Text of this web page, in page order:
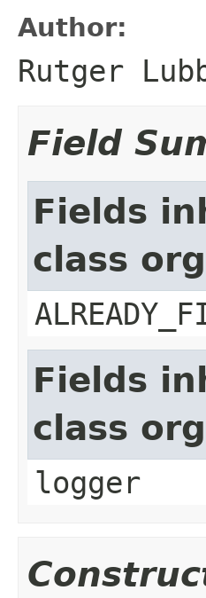
Author:
Rutger
Field
Fields
class
Fields
class
logger